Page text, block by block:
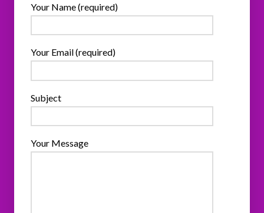
Your Name (required)
Your Email (required)
Subject
Your Message